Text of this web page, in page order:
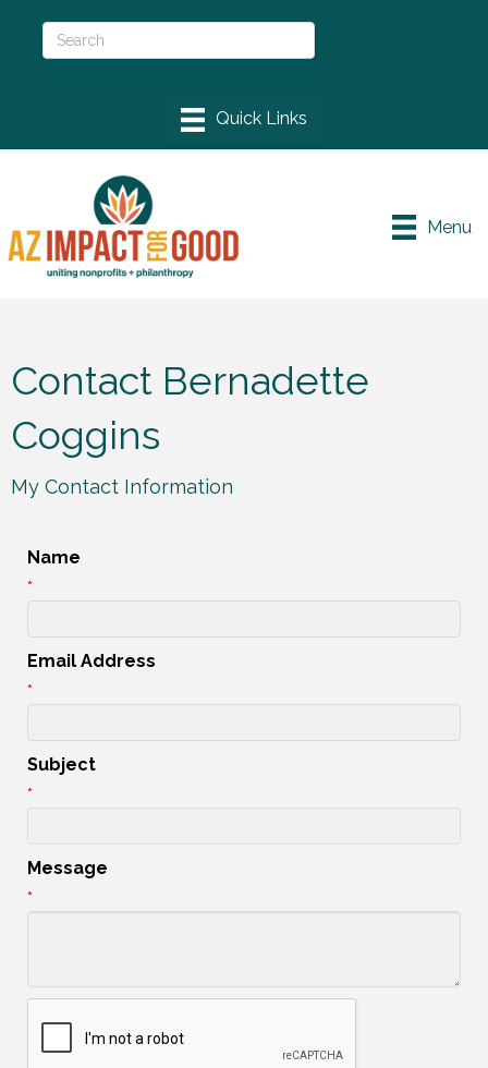
Menu
Contact Bernadette
Coggins
My Contact Information
Name
*
Email Address
*
Subject
*
Message
*